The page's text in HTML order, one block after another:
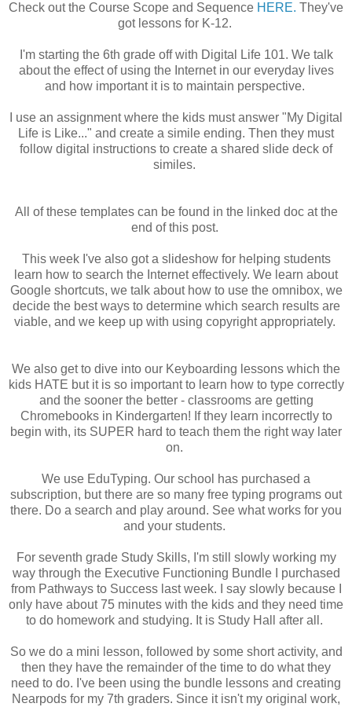
Check out the Course Scope and Sequence HERE. They've
got lessons for K-12.
I'm starting the 6th grade off with Digital Life 101. We talk
about the effect of using the Internet in our everyday lives
and how important it is to maintain perspective.
I use an assignment where the kids must answer "My Digital
Life is Like..." and create a simile ending. Then they must
follow digital instructions to create a shared slide deck of
similes.
All of these templates can be found in the linked doc at the
end of this post.
This week I've also got a slideshow for helping students
learn how to search the Internet effectively. We learn about
Google shortcuts, we talk about how to use the omnibox, we
decide the best ways to determine which search results are
viable, and we keep up with using copyright appropriately.
We also get to dive into our Keyboarding lessons which the
kids HATE but it is so important to learn how to type correctly
and the sooner the better - classrooms are getting
Chromebooks in Kindergarten! If they learn incorrectly to
begin with, its SUPER hard to teach them the right way later
on.
We use EduTyping. Our school has purchased a
subscription, but there are so many free typing programs out
there. Do a search and play around. See what works for you
and your students.
For seventh grade Study Skills, I'm still slowly working my
way through the Executive Functioning Bundle I purchased
from Pathways to Success last week. I say slowly because I
only have about 75 minutes with the kids and they need time
to do homework and studying. It is Study Hall after all.
So we do a mini lesson, followed by some short activity, and
then they have the remainder of the time to do what they
need to do. I've been using the bundle lessons and creating
Nearpods for my 7th graders. Since it isn't my original work,